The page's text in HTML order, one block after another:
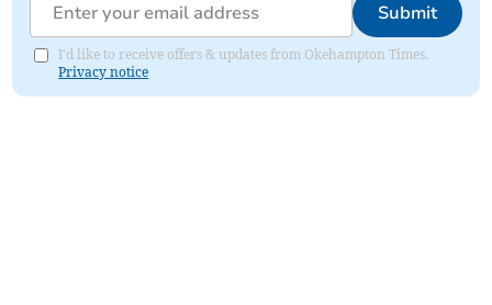
Submit
I'd like to receive offers & updates from Okehampton Times.
Privacy notice